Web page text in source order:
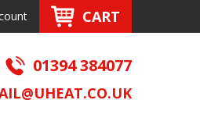
CART
01394 384077